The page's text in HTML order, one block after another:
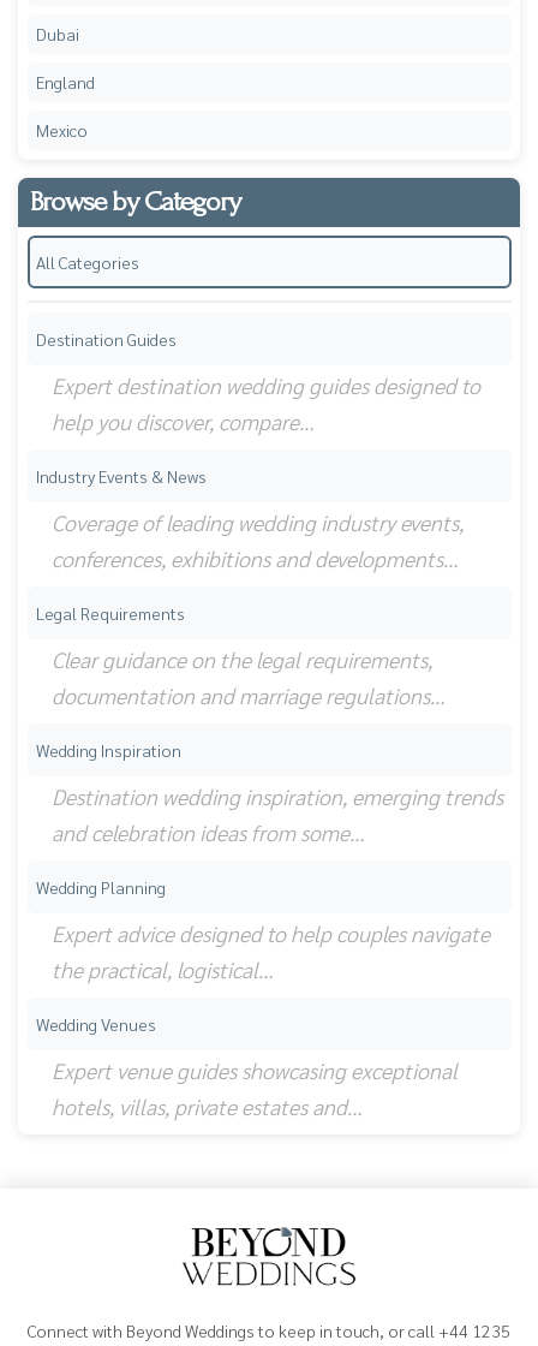
Dubai
England
Mexico
Browse by Category
All Categories
Destination Guides
Expert destination wedding guides designed to
help you discover, compare…
Industry Events & News
Coverage of leading wedding industry events,
conferences, exhibitions and developments…
Legal Requirements
Clear guidance on the legal requirements,
documentation and marriage regulations…
Wedding Inspiration
Destination wedding inspiration, emerging trends
and celebration ideas from some…
Wedding Planning
Expert advice designed to help couples navigate
the practical, logistical…
Wedding Venues
Expert venue guides showcasing exceptional
hotels, villas, private estates and…
Connect with Beyond Weddings to keep in touch, or call +44 1235